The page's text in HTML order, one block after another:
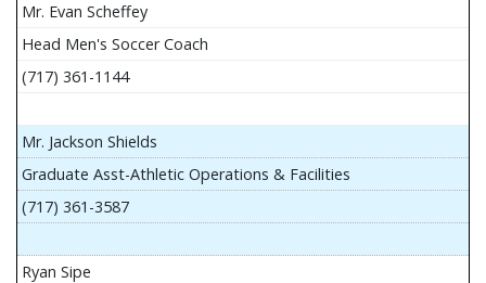
Mr. Evan Scheffey
Head Men's Soccer Coach
(717) 361-1144
Mr. Jackson Shields
Graduate Asst-Athletic Operations & Facilities
(717) 361-3587
Ryan Sipe